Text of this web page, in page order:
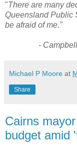
"There are many
Queensland Public
be afraid of me."
-
Michael P Moore at
Share
Cairns
budget amid